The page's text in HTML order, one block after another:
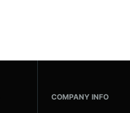
COMPANY INFO